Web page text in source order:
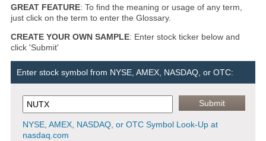
GREAT FEATURE: To find the meaning or usage of any term,
just click on the term to enter the Glossary.
CREATE YOUR OWN SAMPLE: Enter stock ticker below and
click 'Submit'
Enter stock symbol from NYSE, AMEX, NASDAQ, or OTC:
NYSE, AMEX, NASDAQ, or OTC Symbol Look-Up at
nasdaq.com